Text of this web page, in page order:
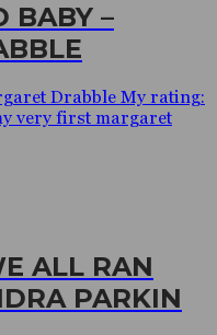
BABY –
Drabble My rating:
very first margaret
ALL RAN
PARKIN